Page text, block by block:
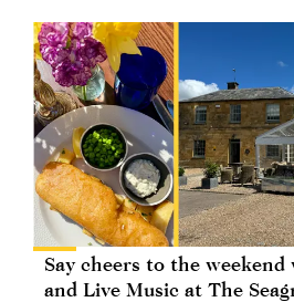
Say cheers to the
and Live Music at The